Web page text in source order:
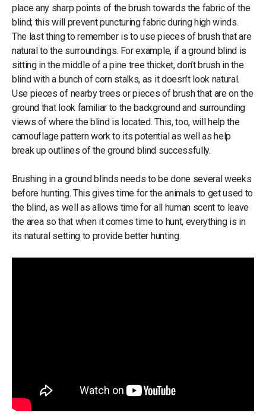
place any sharp points of the brush towards the fabric of the
blind; this will prevent puncturing fabric during high winds.
The last thing to remember is to use pieces of brush that are
natural to the surroundings. For example, if a ground blind is
sitting in the middle of a pine tree thicket, don’t brush in the
blind with a bunch of corn stalks, as it doesn’t look natural.
Use pieces of nearby trees or pieces of brush that are on the
ground that look familiar to the background and surrounding
views of where the blind is located. This, too, will help the
camouflage pattern work to its potential as well as help
break up outlines of the ground blind successfully.
Brushing in a ground blinds needs to be done several weeks
before hunting. This gives time for the animals to get used to
the blind, as well as allows time for all human scent to leave
the area so that when it comes time to hunt, everything is in
its natural setting to provide better hunting.